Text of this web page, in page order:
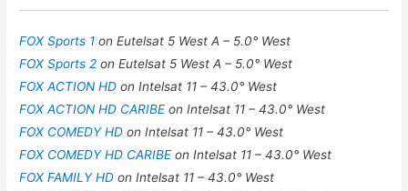
FOX Sports 1on Eutelsat 5 West A – 5.0° West
FOX Sports 2on Eutelsat 5 West A – 5.0° West
FOX ACTION HDon Intelsat 11 – 43.0° West
FOX ACTION HD CARIBEon Intelsat 11 – 43.0° West
FOX COMEDY HDon Intelsat 11 – 43.0° West
FOX COMEDY HD CARIBEon Intelsat 11 – 43.0° West
FOX FAMILY HDon Intelsat 11 – 43.0° West